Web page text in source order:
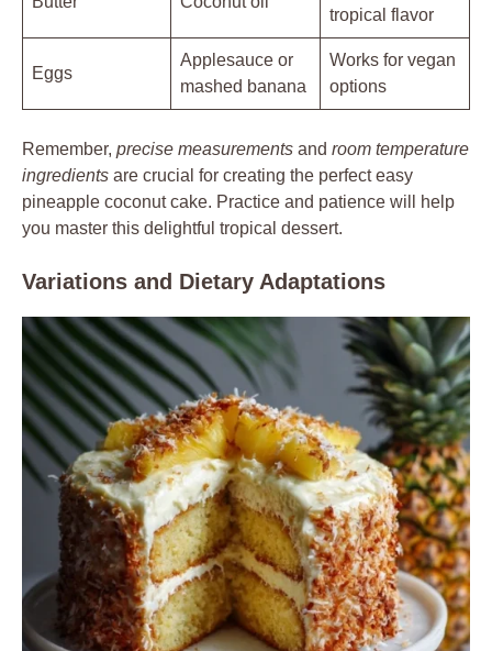
tropical flavor
Eggs
Applesauce or
mashed banana
Works for vegan
options
Remember, precise measurements and room temperature
ingredients are crucial for creating the perfect easy
pineapple coconut cake. Practice and patience will help
you master this delightful tropical dessert.
Variations and Dietary Adaptations